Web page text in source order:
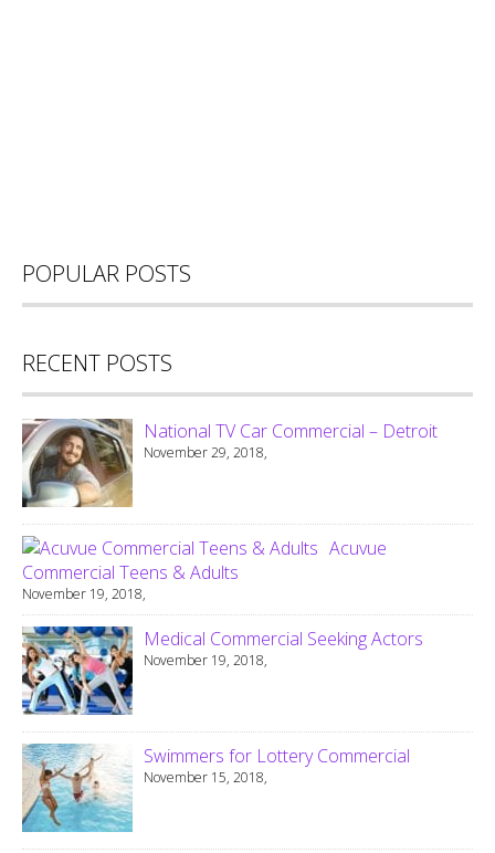
POPULAR POSTS
RECENT POSTS
National TV Car Commercial – Detroit
November 29, 2018,
Acuvue
Commercial Teens & Adults
November 19, 2018,
Medical Commercial Seeking Actors
November 19, 2018,
Swimmers for Lottery Commercial
November 15, 2018,